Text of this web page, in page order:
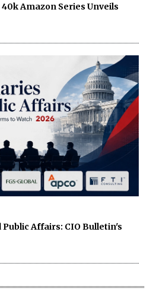
Amazon Series Unveils
Affairs: CIO Bulletin's